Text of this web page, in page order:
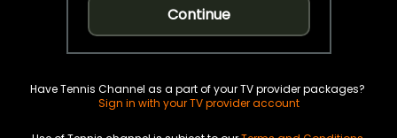
Continue
Have Tennis Channel as a part of your TV provider packages?
Sign in with your TV provider account